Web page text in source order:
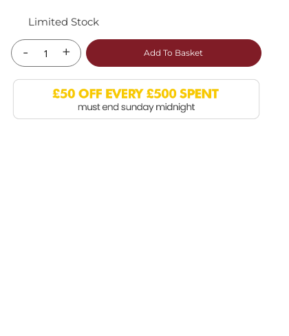
Limited Stock
- + Add To Basket